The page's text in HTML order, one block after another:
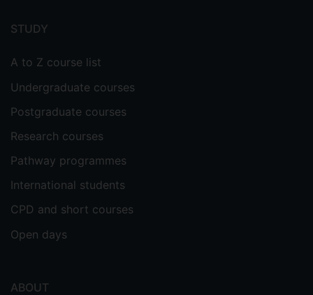
blank
menu
STUDY
A to Z course list
Undergraduate courses
Postgraduate courses
Research courses
Pathway programmes
International students
CPD and short courses
Open days
ABOUT